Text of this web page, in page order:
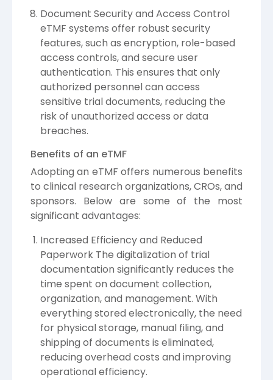
Document Security and Access Control
eTMF systems offer robust security
features, such as encryption, role-based
access controls, and secure user
authentication. This ensures that only
authorized personnel can access
sensitive trial documents, reducing the
risk of unauthorized access or data
breaches.
Benefits of an eTMF
Adopting an eTMF offers numerous benefits
to clinical research organizations, CROs, and
sponsors. Below are some of the most
significant advantages:
Increased Efficiency and Reduced
Paperwork The digitalization of trial
documentation significantly reduces the
time spent on document collection,
organization, and management. With
everything stored electronically, the need
for physical storage, manual filing, and
shipping of documents is eliminated,
reducing overhead costs and improving
operational efficiency.